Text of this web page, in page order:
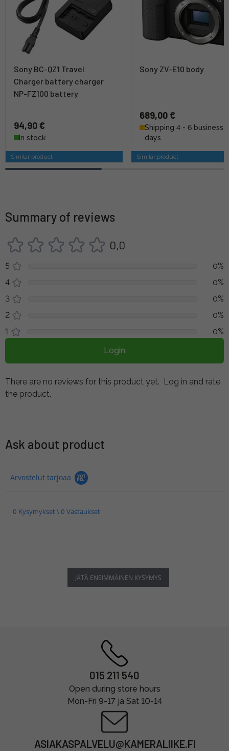
Sony BC-QZ1 Travel
Charger battery charger
NP-FZ100 battery
94,90 €
In stock
Similar product
Sony ZV-E10 body
689,00 €
Shipping 4 - 6 business
days
Similar product
Summary of reviews
0,0
5
0%
4
0%
3
0%
2
0%
1
0%
Login
There are no reviews for this product yet. Log in and rate
the product.
Ask about product
Arvostelut tarjoaa
0 Kysymykset \ 0 Vastaukset
JÄTÄ ENSIMMÄINEN KYSYMYS
015 211 540
Open during store hours
Mon-Fri 9-17 ja Sat 10-14
ASIAKASPALVELU@KAMERALIIKE.FI